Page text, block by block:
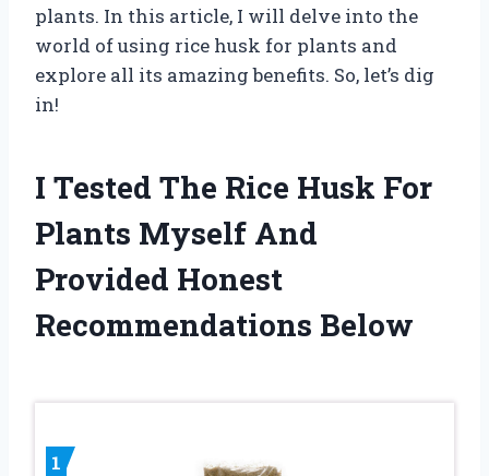
plants. In this article, I will delve into the
world of using rice husk for plants and
explore all its amazing benefits. So, let’s dig
in!
I Tested The Rice Husk For
Plants Myself And
Provided Honest
Recommendations Below
1